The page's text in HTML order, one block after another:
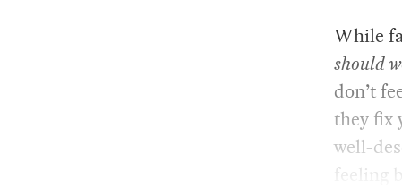
While
should
don’t
they fix
well-
feeling